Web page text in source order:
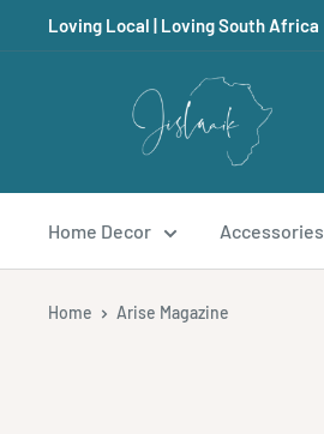
DirektLoving Local | Loving South Africa
Home Decor Accessories
Home Arise Magazine